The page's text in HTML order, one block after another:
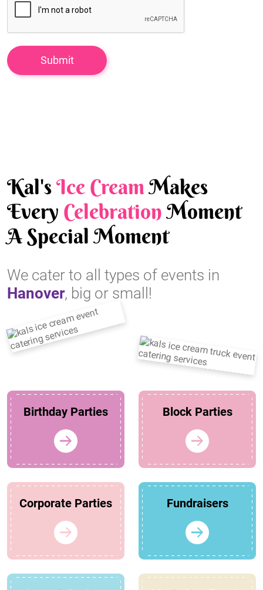
Kal'sIce CreamMakes
Every CelebrationMoment
A Special Moment
We cater to all types of events in
Hanover, big or small!
Birthday Parties Block Parties
Corporate Parties Fundraisers